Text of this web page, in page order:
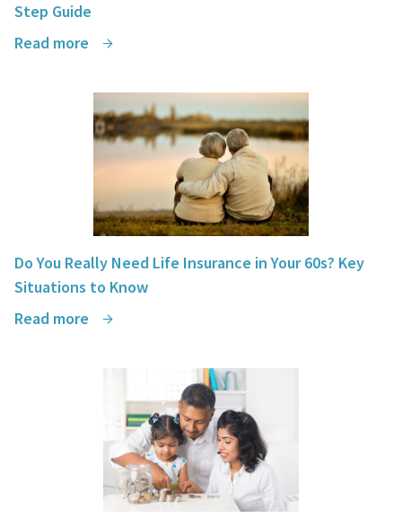
Step Guide
Read more
Do You Really Need Life Insurance in Your 60s? Key
Situations to Know
Read more